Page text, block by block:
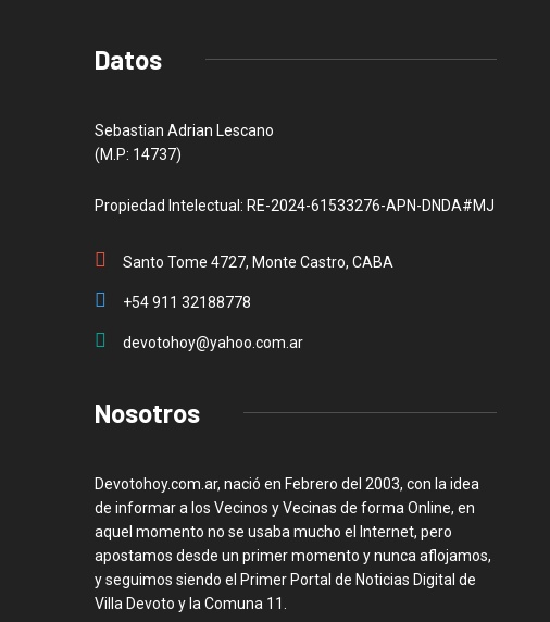
Datos
Sebastian Adrian Lescano
(M.P: 14737)
Propiedad Intelectual: RE-2024-61533276-APN-DNDA#MJ
Santo Tome 4727, Monte Castro, CABA
+54 911 32188778
devotohoy@yahoo.com.ar
Nosotros
Devotohoy.com.ar, nació en Febrero del 2003, con la idea
de informar a los Vecinos y Vecinas de forma Online, en
aquel momento no se usaba mucho el Internet, pero
apostamos desde un primer momento y nunca aflojamos,
y seguimos siendo el Primer Portal de Noticias Digital de
Villa Devoto y la Comuna 11.